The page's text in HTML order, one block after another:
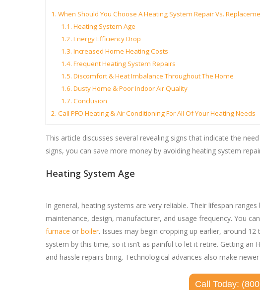
1. When Should You Choose A Heating System Repair Vs.
1.1. Heating System Age
1.2. Energy Efficiency Drop
1.3. Increased Home Heating Costs
1.4. Frequent Heating System Repairs
1.5. Discomfort & Heat Imbalance Throughout The Home
1.6. Dusty Home & Poor Indoor Air Quality
1.7. Conclusion
2. Call PFO Heating & Air Conditioning For All Of Your Heating Needs
This article discusses several revealing signs that indicate the
signs, you can save more money by avoiding heating system
Heating System Age
In general, heating systems are very reliable. Their lifespan
maintenance, design, manufacturer, and usage frequency. You
furnace or boiler. Issues may begin cropping up earlier, around
system by this time, so it isn’t as painful to let it retire. Getting
and hassle repairs bring. Technological advances also make
Call Today: